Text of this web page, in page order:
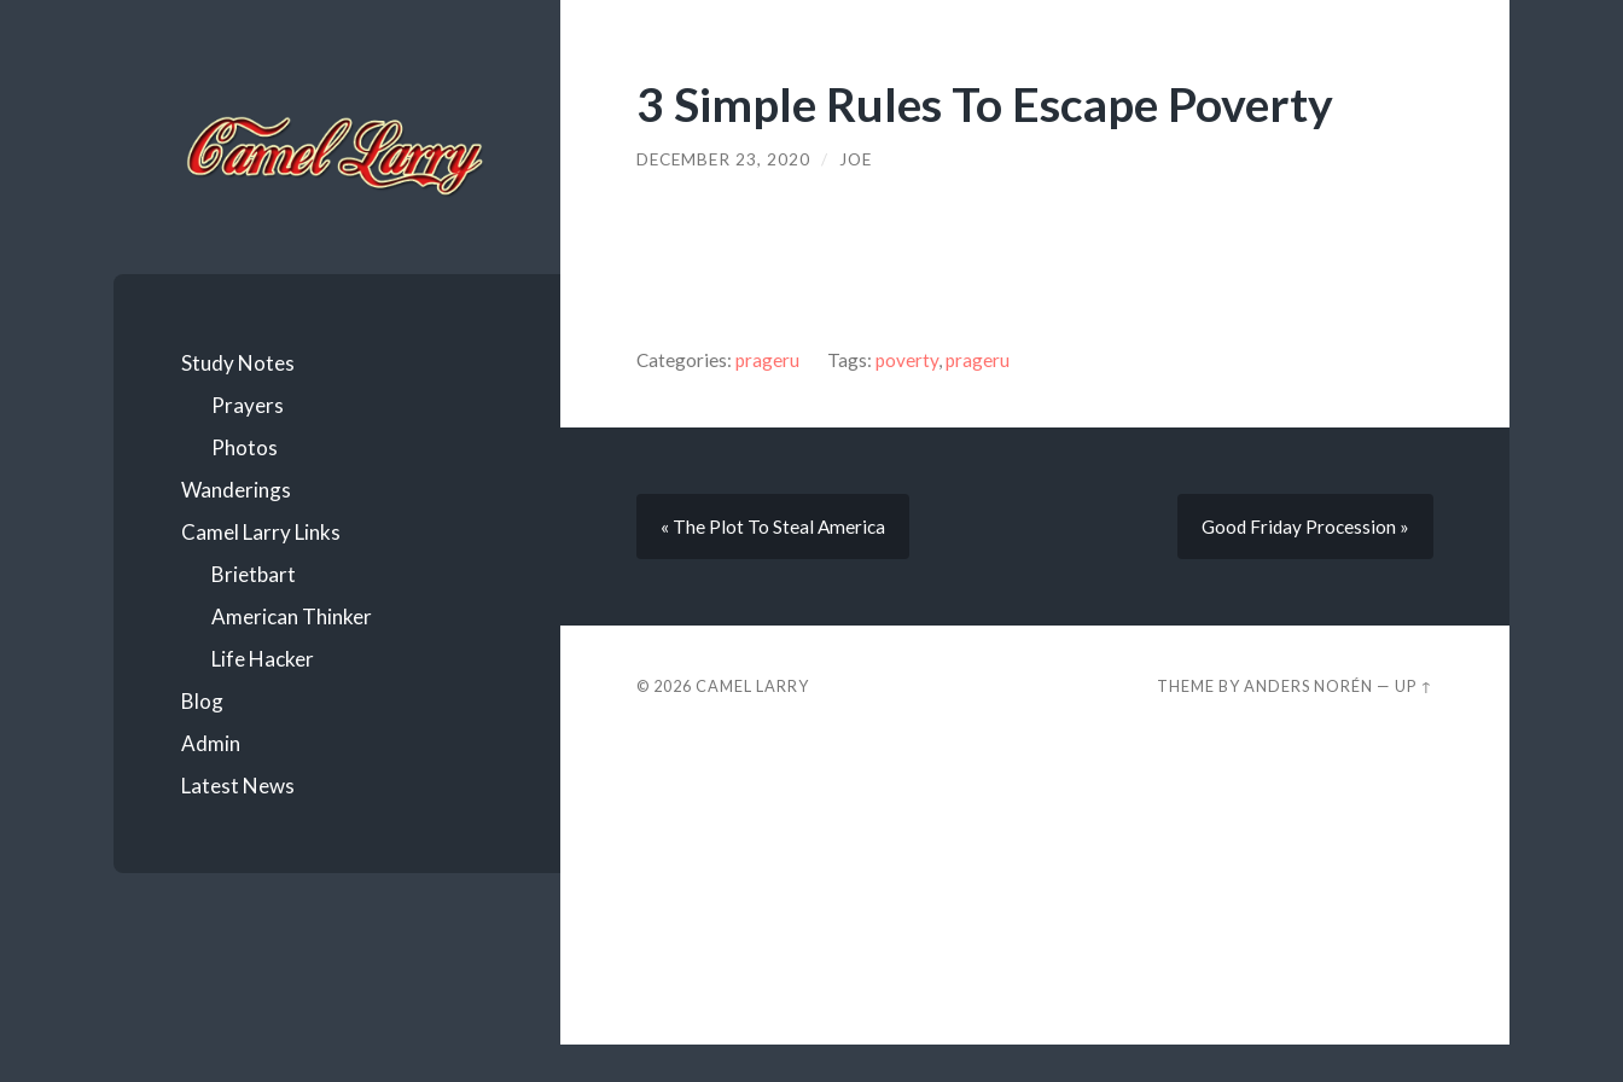
Study Notes
Prayers
Photos
Wanderings
Camel Larry Links
Brietbart
American Thinker
Life Hacker
Blog
Admin
Latest News
3 Simple Rules To Escape Poverty
DECEMBER 23, 2020 / JOE
Categories: prageru Tags: poverty,prageru
« The Plot To Steal America Good Friday Procession »
© 2026 CAMEL LARRY THEME BYANDERS NORÉN —UP ↑